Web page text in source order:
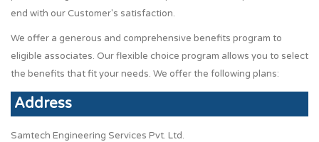
end with our Customer's satisfaction.
We offer a generous and comprehensive benefits program to
eligible associates. Our flexible choice program allows you to select
the benefits that fit your needs. We offer the following plans:
Address
Samtech Engineering Services Pvt. Ltd.